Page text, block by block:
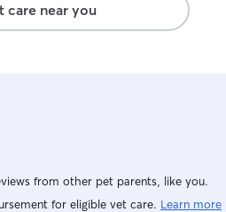
care near you
from other pet parents, like you.
for eligible vet care. Learn more